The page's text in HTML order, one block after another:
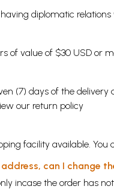
diplomatic relations
of value of $30 USD or
(7) days of the
our return policy
facility available.
can I change
incase the order has